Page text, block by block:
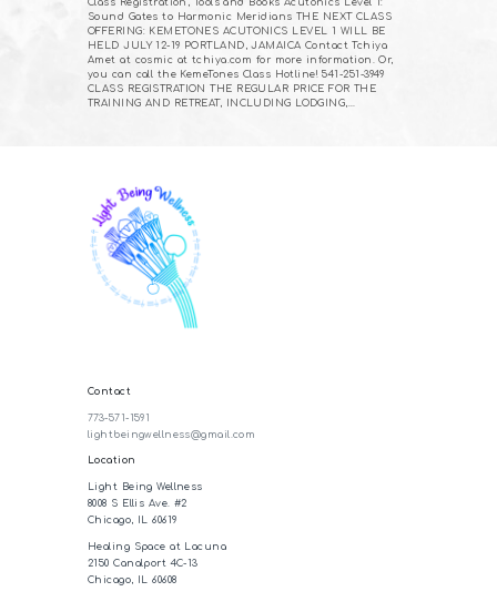
Class Registration, Tools and Books Acutonics Level 1:
Sound Gates to Harmonic Meridians THE NEXT CLASS
OFFERING: KEMETONES ACUTONICS LEVEL 1 WILL BE
HELD JULY 12-19 PORTLAND, JAMAICA Contact Tchiya
Amet at cosmic at tchiya.com for more information. Or,
you can call the KemeTones Class Hotline! 541-251-3949
CLASS REGISTRATION THE REGULAR PRICE FOR THE
TRAINING AND RETREAT, INCLUDING LODGING,…
Contact
773-571-1591
lightbeingwellness@gmail.com
Location
Light Being Wellness
8008 S Ellis Ave. #2
Chicago, IL 60619
Healing Space at Lacuna
2150 Canalport 4C-13
Chicago, IL 60608